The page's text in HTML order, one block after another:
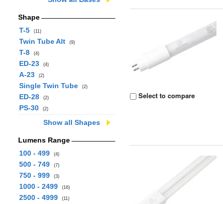
Shape
T-5
(11)
Twin Tube Alt (9)
T-8 (4)
ED-23 (4)
A-23 (2)
Single Twin Tube (2)
ED-28 (2)
PS-30 (2)
Show all Shapes
Lumens Range
100 - 499
(4)
500 - 749 (7)
750 - 999 (3)
1000 - 2499 (16)
2500 - 4999 (11)
Select to compare